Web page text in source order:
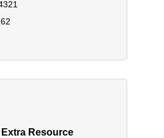
Extra Resource